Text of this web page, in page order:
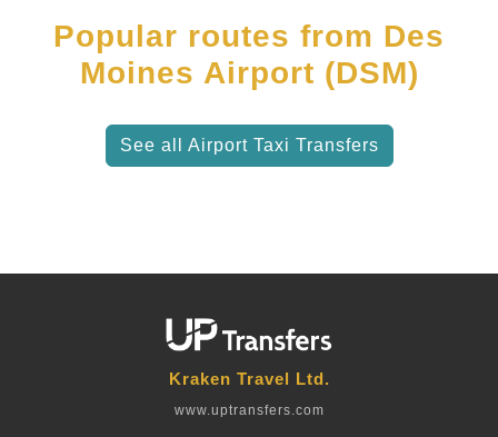
Popular routes from Des
Moines Airport (DSM)
See all Airport Taxi Transfers
Kraken Travel Ltd.
www.uptransfers.com